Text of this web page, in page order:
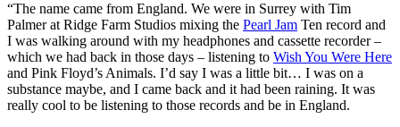
“The name came from England. We were in Surrey with Tim
Palmer at Ridge Farm Studios mixing the Pearl Jam Ten record and
I was walking around with my headphones and cassette recorder –
which we had back in those days – listening to Wish You Were Here
and Pink Floyd’s Animals. I’d say I was a little bit… I was on a
substance maybe, and I came back and it had been raining. It was
really cool to be listening to those records and be in England.